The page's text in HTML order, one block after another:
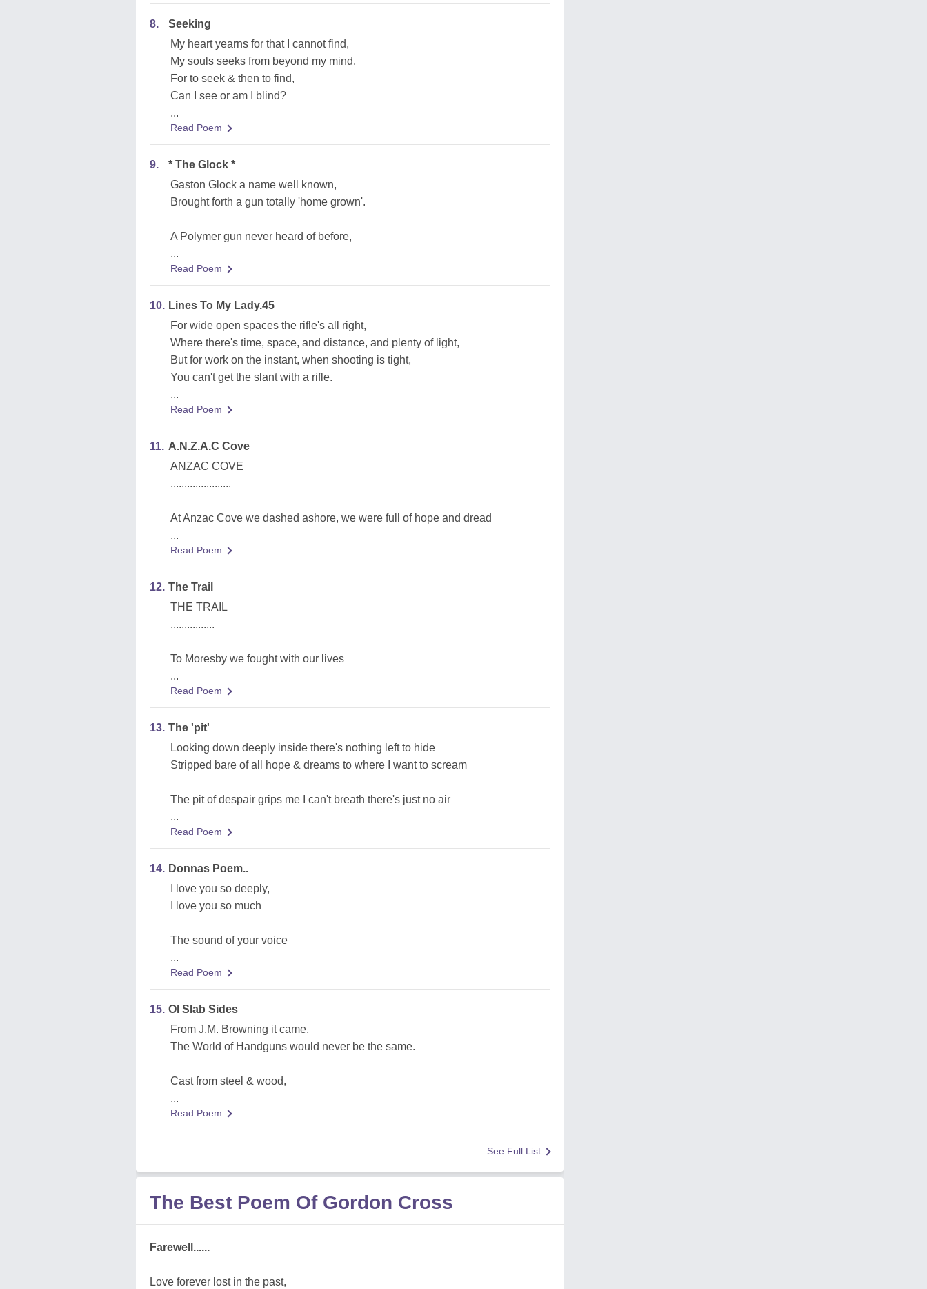
8.
Seeking
My heart yearns for that I cannot find,
My souls seeks from beyond my mind.
For to seek & then to find,
Can I see or am I blind?
...
Read Poem
9.
* The Glock *
Gaston Glock a name well known,
Brought forth a gun totally 'home grown'.
A Polymer gun never heard of before,
...
Read Poem
10. Lines To My Lady.45
For wide open spaces the rifle's all right,
Where there's time, space, and distance, and plenty of light,
But for work on the instant, when shooting is tight,
You can't get the slant with a rifle.
...
Read Poem
11. A.N.Z.A.C Cove
ANZAC COVE
......................
At Anzac Cove we dashed ashore, we were full of hope and dread
...
Read Poem
12. The Trail
THE TRAIL
................
To Moresby we fought with our lives
...
Read Poem
13. The 'pit'
Looking down deeply inside there's nothing left to hide
Stripped bare of all hope & dreams to where I want to scream
The pit of despair grips me I can't breath there's just no air
...
Read Poem
14. Donnas Poem..
I love you so deeply,
I love you so much
The sound of your voice
...
Read Poem
15. Ol Slab Sides
From J.M. Browning it came,
The World of Handguns would never be the same.
Cast from steel & wood,
...
Read Poem
See Full List
The Best Poem Of Gordon Cross
Farewell......
Love forever lost in the past,